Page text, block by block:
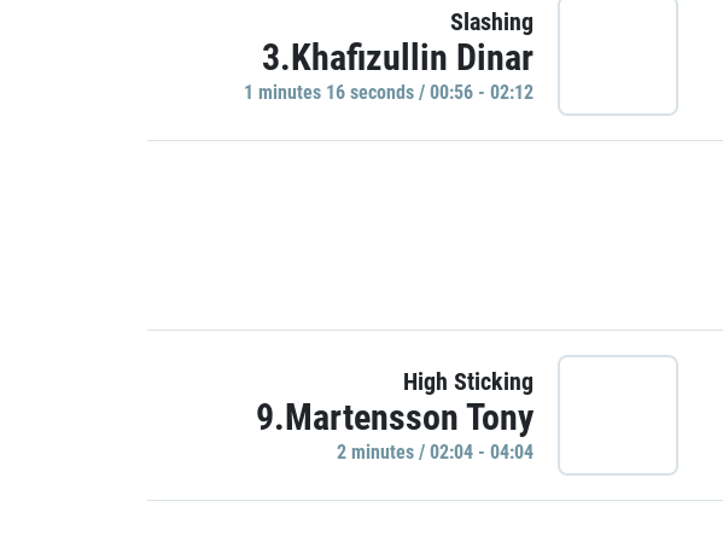
Slashing
3.Khafizullin Dinar
1 minutes 16 seconds / 00:56 - 02:12
High Sticking
9.Martensson Tony
2 minutes / 02:04 - 04:04